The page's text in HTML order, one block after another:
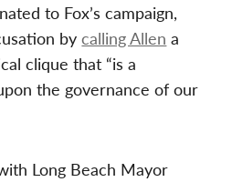
to Fox’s campaign,
bycalling Allen a
clique that “is a
the governance of our
Long Beach Mayor